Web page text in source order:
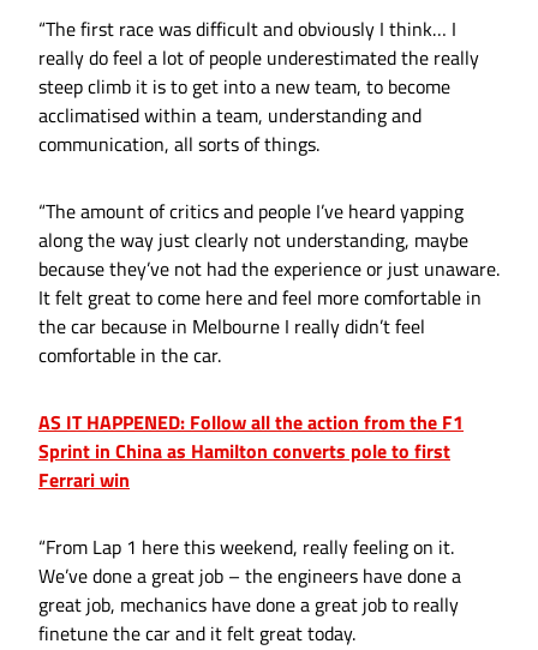
“The first race was difficult and obviously I think… I
really do feel a lot of people underestimated the really
steep climb it is to get into a new team, to become
acclimatised within a team, understanding and
communication, all sorts of things.
“The amount of critics and people I’ve heard yapping
along the way just clearly not understanding, maybe
because they’ve not had the experience or just unaware.
It felt great to come here and feel more comfortable in
the car because in Melbourne I really didn’t feel
comfortable in the car.
AS IT HAPPENED: Follow all the action from the F1
Sprint in China as Hamilton converts pole to first
Ferrari win
“From Lap 1 here this weekend, really feeling on it.
We’ve done a great job – the engineers have done a
great job, mechanics have done a great job to really
finetune the car and it felt great today.